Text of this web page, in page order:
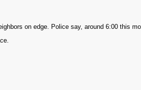
on edge. Police say, around 6:00 this